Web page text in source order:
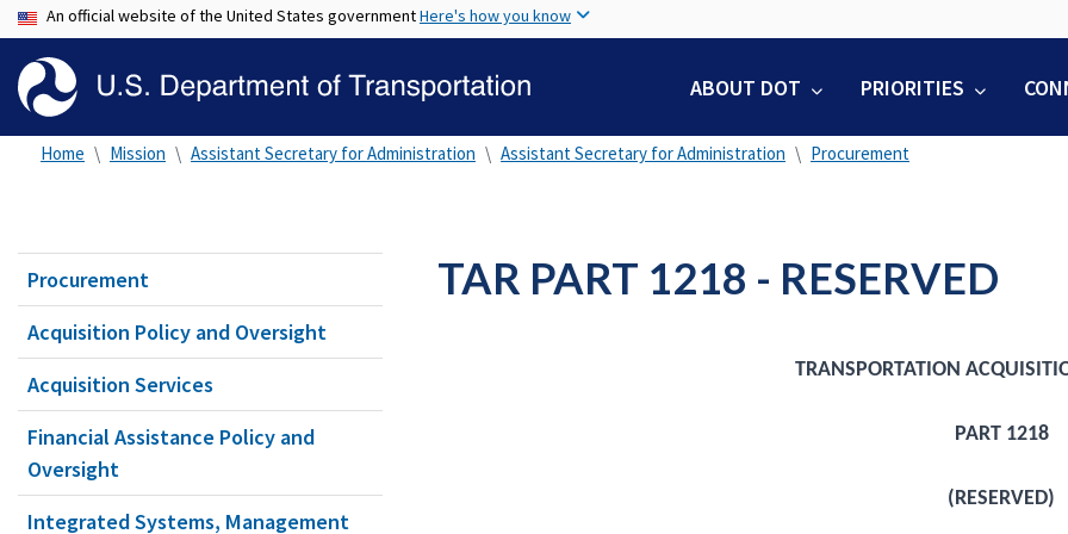
to
content
An official website of the United States governmentHere's how you know
ABOUT DOT PRIORITIES
Home Mission Assistant Secretary for Administration Assistant Secretary for Administration Procurement
Procurement
Acquisition Policy and Oversight
Acquisition Services
Financial Assistance Policy and
Oversight
Integrated Systems, Management
TAR PART 1218 - RESERVED
TRANSPORTATION
PART 1218
(RESERVED)